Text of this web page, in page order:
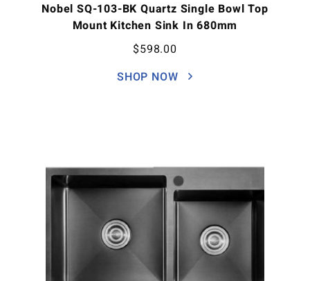
Nobel SQ-103-BK Quartz Single Bowl Top
Mount Kitchen Sink In 680mm
$598.00
SHOP NOW